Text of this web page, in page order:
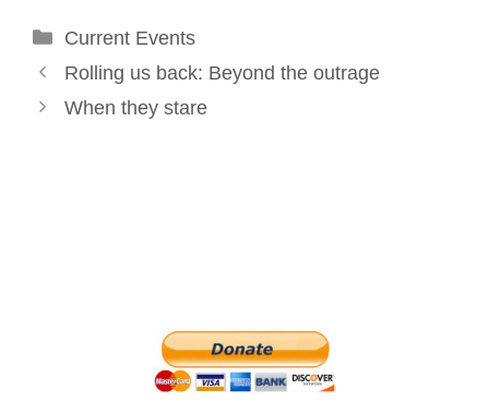
o
k
I
n
e
s
t
Categories
Current Events
Post
navigation
Rolling us back: Beyond the outrage
When they stare